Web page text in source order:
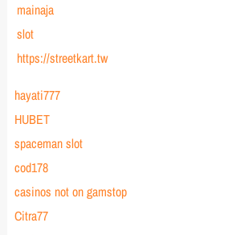
mainaja
slot
https://streetkart.tw
hayati777
HUBET
spaceman slot
cod178
casinos not on gamstop
Citra77